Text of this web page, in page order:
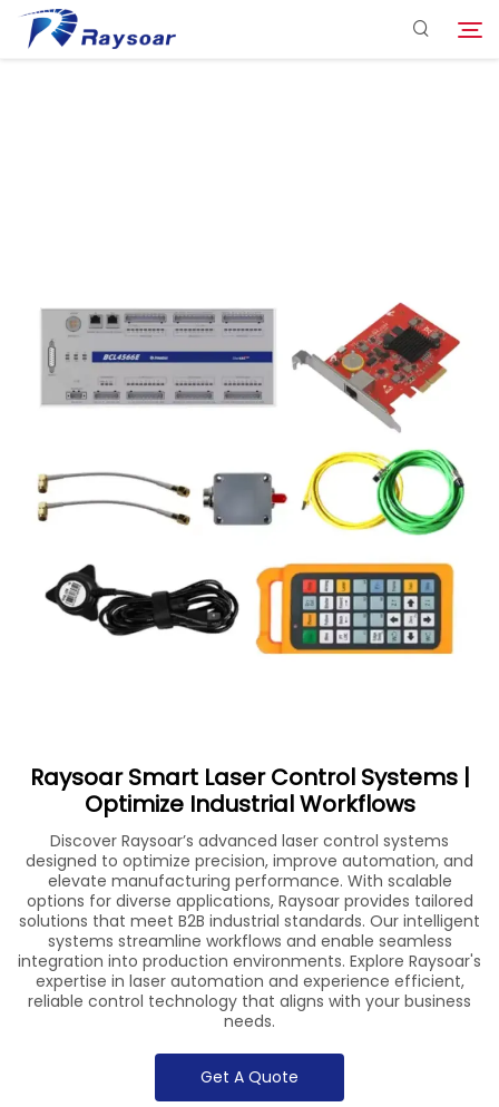
Company
Download
Contact Us
Raysoar Smart Laser Control Systems |
Optimize Industrial Workflows
Discover Raysoar’s advanced laser control systems
designed to optimize precision, improve automation, and
elevate manufacturing performance. With scalable
options for diverse applications, Raysoar provides tailored
solutions that meet B2B industrial standards. Our intelligent
systems streamline workflows and enable seamless
integration into production environments. Explore Raysoar's
expertise in laser automation and experience efficient,
reliable control technology that aligns with your business
needs.
Get A Quote